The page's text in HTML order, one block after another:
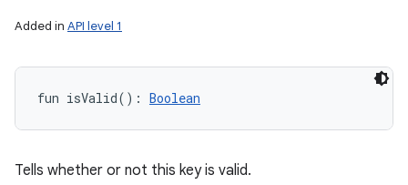
Added in API level 1
fun isValid( ) : Boolean
Tells whether or not this key is valid.